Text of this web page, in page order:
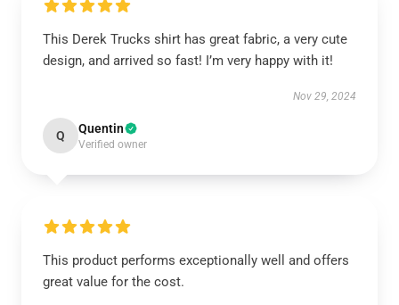
This Derek Trucks shirt has great fabric, a very cute
design, and arrived so fast! I’m very happy with it!
Nov 29, 2024
Q Quentin
Verified owner
This product performs exceptionally well and offers
great value for the cost.